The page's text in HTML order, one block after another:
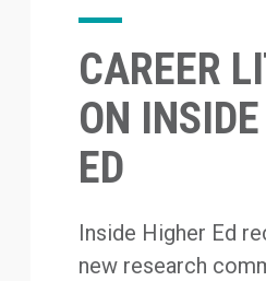
CAREER
ON
ED
Inside Higher Ed
new research